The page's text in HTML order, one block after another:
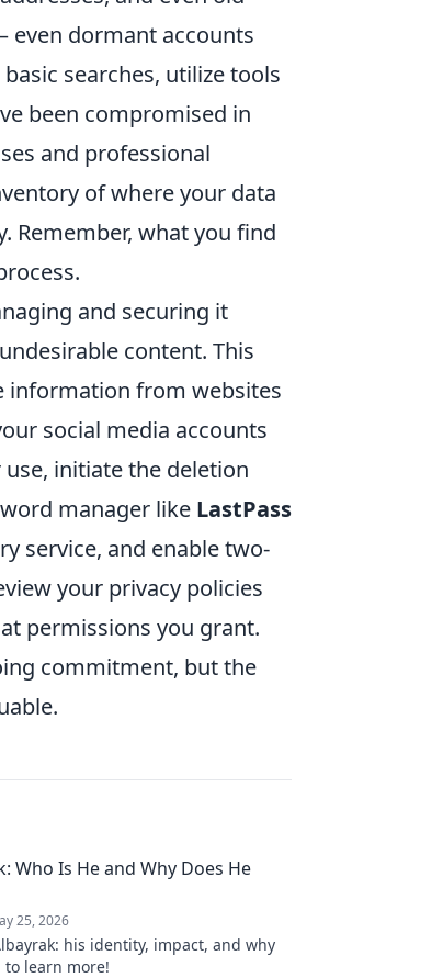
even dormant accounts
searches, utilize tools
been compromised in
and professional
of where your data
Remember, what you find
and securing it
content. This
information from websites
social media accounts
initiate the deletion
manager like LastPass
service, and enable two-
your privacy policies
permissions you grant.
commitment, but the
Who Is He and Why Does He
25, 2026
his identity, impact, and why
to learn more!